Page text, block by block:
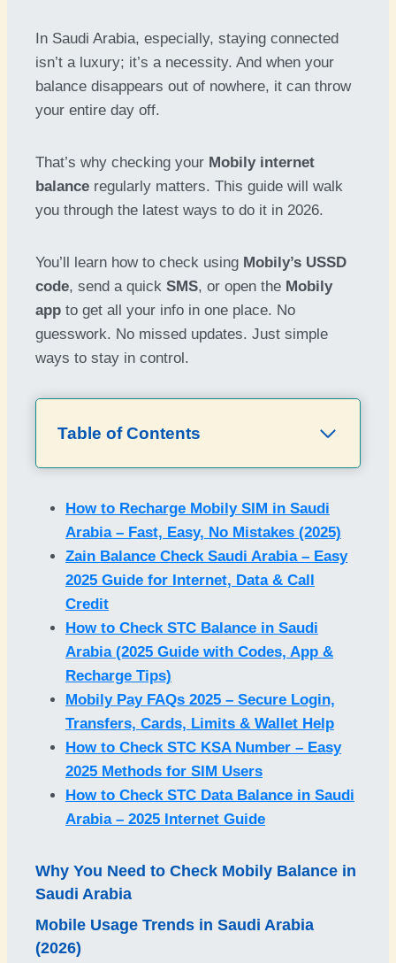
In Saudi Arabia, especially, staying connected
isn’t a luxury; it’s a necessity. And when your
balance disappears out of nowhere, it can throw
your entire day off.
That’s why checking your Mobily internet
balance regularly matters. This guide will walk
you through the latest ways to do it in 2026.
You’ll learn how to check using Mobily’s USSD
code, send a quick SMS, or open the Mobily
app to get all your info in one place. No
guesswork. No missed updates. Just simple
ways to stay in control.
Table of Contents
How to Recharge Mobily SIM in Saudi
Arabia – Fast, Easy, No Mistakes (2025)
Zain Balance Check Saudi Arabia – Easy
2025 Guide for Internet, Data & Call
Credit
How to Check STC Balance in Saudi
Arabia (2025 Guide with Codes, App &
Recharge Tips)
Mobily Pay FAQs 2025 – Secure Login,
Transfers, Cards, Limits & Wallet Help
How to Check STC KSA Number – Easy
2025 Methods for SIM Users
How to Check STC Data Balance in Saudi
Arabia – 2025 Internet Guide
Why You Need to Check Mobily Balance in
Saudi Arabia
Mobile Usage Trends in Saudi Arabia
(2026)